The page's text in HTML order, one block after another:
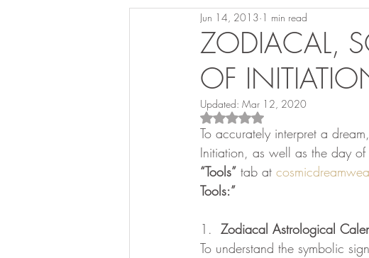
Sophia Christ Consciousness
Living Light Language Ascension
Source Consciousness Spiritual
divine essence
Ascension Mastery 369 Quantum
ZODIACAL,
OF
Jun 14, 2013 1 min read
Updated: Mar 12, 2020
Rated NaN out of 5 stars.
To accurately interpret a
Initiation, as well as the day
“Tools” tab at
Tools:”
1. Zodiacal Astrological
To understand the symbolic